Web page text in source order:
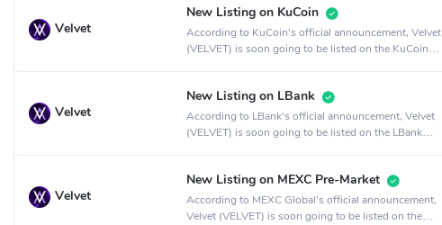
Velvet
New Listing on KuCoin
According to KuCoin's official announcement, Velvet
(VELVET) is soon going to be listed on the KuCoin
Velvet
New Listing on LBank
According to LBank's official announcement, Velvet
(VELVET) is soon going to be listed on the LBank
Velvet
New Listing on MEXC Pre-Market
According to MEXC Global's official announcement,
Velvet (VELVET) is soon going to be listed on the